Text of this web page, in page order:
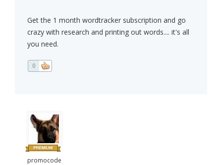
Get the 1 month wordtracker subscription and go
crazy with research and printing out words.... it's all
you need.
0
promocode